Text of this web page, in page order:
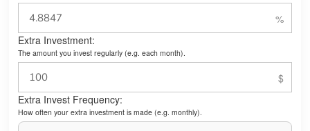
Extra Investment:
The amount you invest regularly (e.g. each month).
Extra Invest Frequency:
How often your extra investment is made (e.g. monthly).